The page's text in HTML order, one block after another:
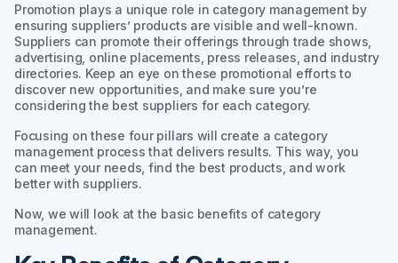
Promotion plays a unique role in category management by
ensuring suppliers’ products are visible and well-known.
Suppliers can promote their offerings through trade shows,
advertising, online placements, press releases, and industry
directories. Keep an eye on these promotional efforts to
discover new opportunities, and make sure you’re
considering the best suppliers for each category.
Focusing on these four pillars will create a category
management process that delivers results. This way, you
can meet your needs, find the best products, and work
better with suppliers.
Now, we will look at the basic benefits of category
management.